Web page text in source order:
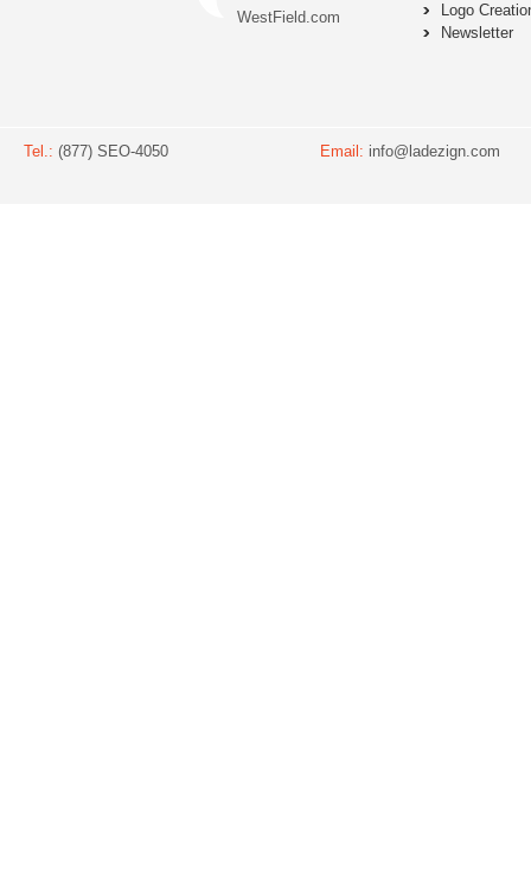
WestField.com
Logo
Newsletter
Tel.: (877) SEO-4050 Email: info@ladezign.com